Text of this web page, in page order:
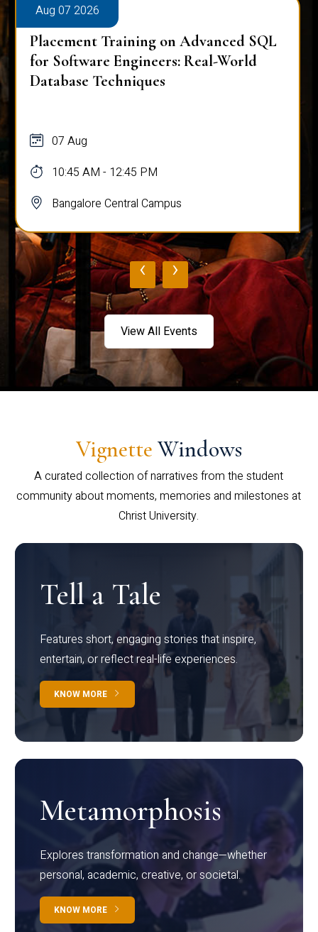
Aug 07 2026
Placement Training on Advanced SQL
for Software Engineers: Real-World
Database Techniques
07 Aug
10:45 AM - 12:45 PM
Bangalore Central Campus
‹ ›
View All Events
Vignette Windows
A curated collection of narratives from the student
community about moments, memories and milestones at
Christ University.
Tell a Tale
Features short, engaging stories that inspire,
entertain, or reflect real-life experiences.
KNOW MORE
Metamorphosis
Explores transformation and change—whether
personal, academic, creative, or societal.
KNOW MORE